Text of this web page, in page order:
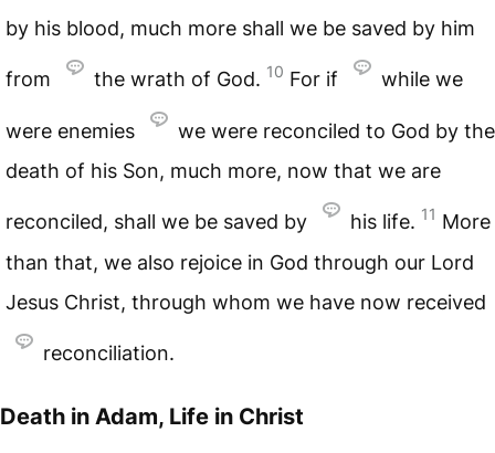
by his blood, much more shall we be saved by him
from the wrath of God. 10 For if while we
were enemies
we were reconciled to God by the
death of his Son, much more, now that we are
reconciled, shall we be saved by his life. 11 More
than that, we also rejoice in God through our Lord
Jesus Christ, through whom we have now received
reconciliation.
Death in Adam, Life in Christ